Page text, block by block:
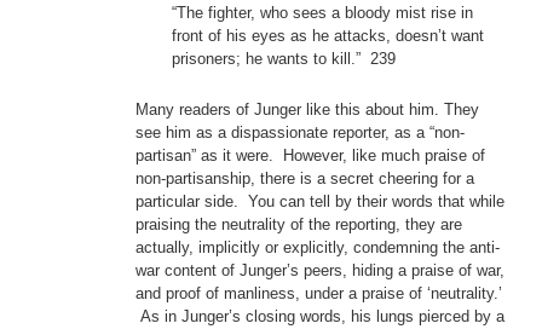
“The fighter, who sees a bloody mist rise in
front of his eyes as he attacks, doesn’t want
prisoners; he wants to kill.” 239
Many readers of Junger like this about him. They
see him as a dispassionate reporter, as a “non-
partisan” as it were. However, like much praise of
non-partisanship, there is a secret cheering for a
particular side. You can tell by their words that while
praising the neutrality of the reporting, they are
actually, implicitly or explicitly, condemning the anti-
war content of Junger’s peers, hiding a praise of war,
and proof of manliness, under a praise of ‘neutrality.’
As in Junger’s closing words, his lungs pierced by a